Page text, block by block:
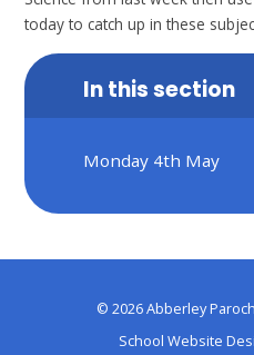
today to catch up in these
In this section
Monday 4th May
© 2026 Abberley
School Website